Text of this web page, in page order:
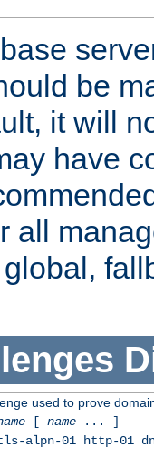
be
it will
have
all
used to prove
[ name... ]
tls-alpn-01 http-01